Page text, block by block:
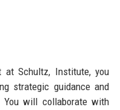
at Schultz, Institute, you
strategic guidance and
will collaborate with